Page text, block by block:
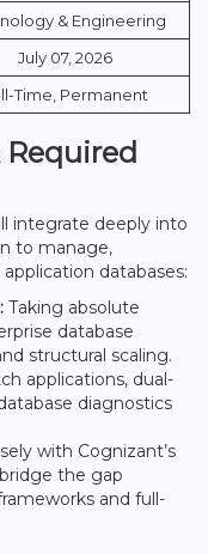
& Engineering
July 07, 2026
Time, Permanent
integrate deeply into
to manage,
databases:
Taking absolute
database
structural scaling.
applications, dual-
diagnostics
with Cognizant’s
the gap
and full-